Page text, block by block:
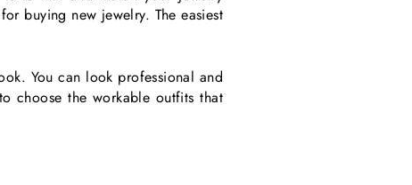
buying new jewelry. The easiest
You can look professional and
choose the workable outfits that